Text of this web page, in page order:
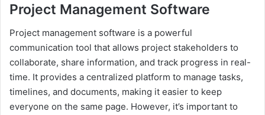
Project Management Software
Project management software is a powerful
communication tool that allows project stakeholders to
collaborate, share information, and track progress in real-
time. It provides a centralized platform to manage tasks,
timelines, and documents, making it easier to keep
everyone on the same page. However, it’s important to